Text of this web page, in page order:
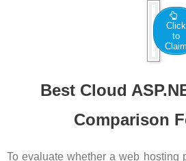
Click
to
Claim
Best Cloud
Comparison
To evaluate whether a web hosting